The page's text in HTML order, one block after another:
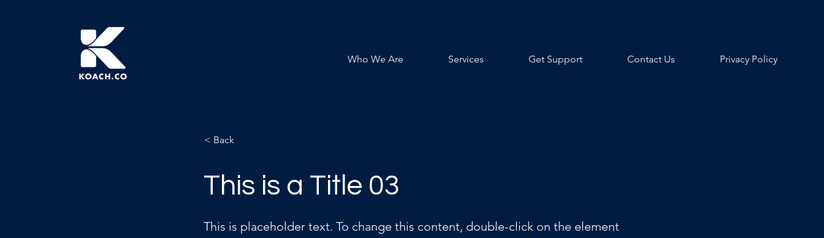
Who We Are Services Get Support Contact Us Privacy Policy
< Back
This is a Title 03
This is placeholder text. To change this content, double-click on the element